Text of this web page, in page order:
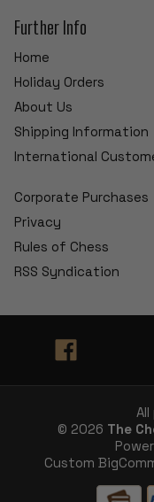
Further Info
Home
Holiday Orders
About Us
Shipping Information
International
Corporate Purchases
Privacy
Rules of Chess
RSS Syndication
© 2026 The
Custom